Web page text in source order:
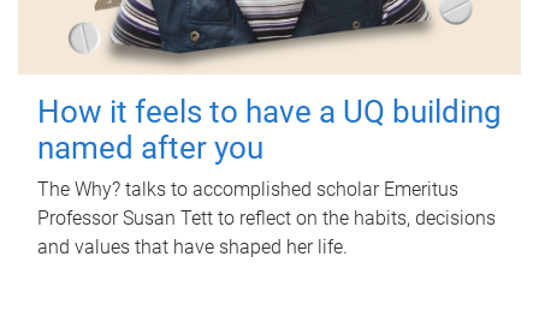
How it feels to have a UQ building
named after you
The Why? talks to accomplished scholar Emeritus
Professor Susan Tett to reflect on the habits, decisions
and values that have shaped her life.